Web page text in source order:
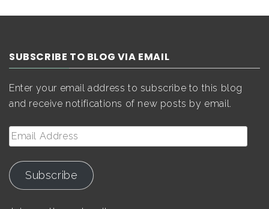
SUBSCRIBE TO BLOG VIA EMAIL
Enter your email address to subscribe to this blog
and receive notifications of new posts by email.
Email
Address
Subscribe